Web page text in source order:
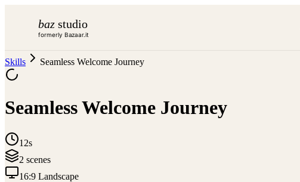
baz studio
formerly Bazaar.it
Skills Seamless Welcome Journey
Seamless Welcome Journey
12s
2 scenes
16:9 Landscape